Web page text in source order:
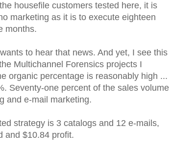
housefile customers tested here, it is
marketing as it is to execute eighteen
months.
to hear that news. And yet, I see this
Multichannel Forensics projects I
organic percentage is reasonably high ...
Seventy-one percent of the sales volume
and e-mail marketing.
strategy is 3 catalogs and 12 e-mails,
and $10.84 profit.